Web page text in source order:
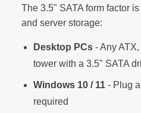
The 3.5" SATA form factor
and server storage:
Desktop PCs - Any
tower with a 3.5" SATA
Windows 10 / 11 - Plug
required